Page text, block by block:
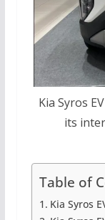
Kia Syros
its
Table of
Kia Syros